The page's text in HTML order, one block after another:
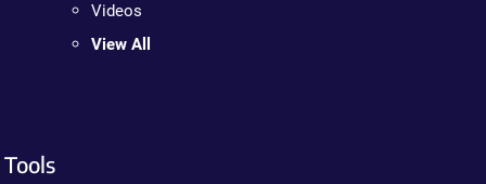
Videos
View All
Tools